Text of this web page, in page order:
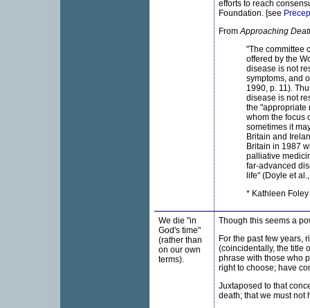
efforts to reach
Foundation. [see
FromApproaching
"The committee
offered by the
disease is not
symptoms, and
1990, p. 11).
disease is not
the "appropriate
whom the focus
sometimes it
Britain and
Britain in 1987
palliative
far-advanced
life" (Doyle et
* Kathleen
We die "in
God's time"
(rather than
on our own
terms).
Though this seems a
For the past few years,
(coincidentally, the title
phrase with those who
right to choose; have
Juxtaposed to that
death; that we must not